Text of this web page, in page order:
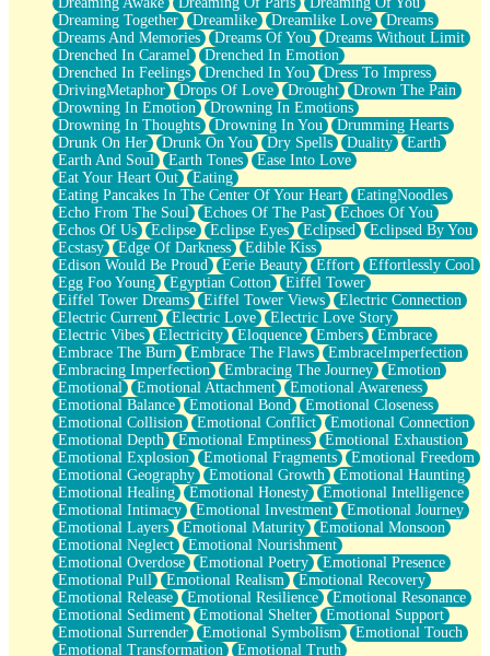
Brown Skinned Vase
Goldfish
Ghosts
Not All Jokes
Love's a Rose
Bowl of Noodles
Cheap Spatula
Moon Swallows Sun
Moth in the Dark
Howl in the Night
Under my Skin
Glass of Whiskey
Well Built Home
A Sip of Water
Dreaming Together
Dreamlike Dreamlike Love
Dreams
Dreams And Memories
Dreams Of You
Dreams Without Limit
Drenched In Caramel
Drenched In Emotion
Drenched In Feelings
Drenched In You
Dress To Impress
DrivingMetaphor
Drops Of Love Drought
Drown The Pain
Drowning In Emotion
Drowning In Emotions
Drowning In Thoughts
Drowning In You
Drumming Hearts
Drunk On Her
Drunk On You Dry Spells Duality
Earth
Earth And Soul
Earth Tones
Ease Into Love
Eat Your Heart Out
Eating
Eating Pancakes In The Center Of Your Heart
EatingNoodles
Echo From The Soul
Echoes Of The Past
Echoes Of You
Echos Of Us
Eclipse Eclipse Eyes Eclipsed
Eclipsed By You
Ecstasy
Edge Of Darkness
Edible Kiss
Edison Would Be Proud
Eerie Beauty Effort
Effortlessly Cool
Egg Foo Young
Egyptian Cotton
Eiffel Tower
Eiffel Tower Dreams
Eiffel Tower Views
Electric Connection
Electric Current
Electric Love
Electric Love Story
Electric Vibes
Electricity Eloquence Embers
Embrace
Embrace The Burn
Embrace The Flaws
EmbraceImperfection
Embracing Imperfection
Embracing The Journey
Emotion
Emotional
Emotional Attachment
Emotional Awareness
Emotional Balance
Emotional Bond
Emotional Closeness
Emotional Collision
Emotional Conflict
Emotional Connection
Emotional Depth
Emotional Emptiness
Emotional Exhaustion
Emotional Explosion
Emotional Fragments
Emotional Freedom
Emotional Geography
Emotional Growth
Emotional Haunting
Emotional Healing
Emotional Honesty
Emotional Intelligence
Emotional Intimacy
Emotional Investment
Emotional Journey
Emotional Layers
Emotional Maturity
Emotional Monsoon
Emotional Neglect
Emotional Nourishment
Emotional Overdose
Emotional Poetry
Emotional Presence
Emotional Pull
Emotional Realism
Emotional Recovery
Emotional Release
Emotional Resilience
Emotional Resonance
Emotional Sediment
Emotional Shelter
Emotional Support
Emotional Surrender
Emotional Symbolism
Emotional Touch
Emotional Transformation
Emotional Truth